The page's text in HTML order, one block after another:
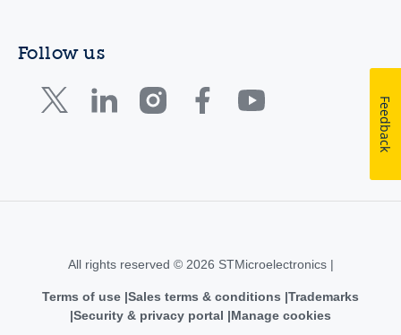
Follow us
All rights reserved © 2026 STMicroelectronics |
Terms of use Sales terms & conditions Trademarks
Security & privacy portal
Manage cookies
Feedback